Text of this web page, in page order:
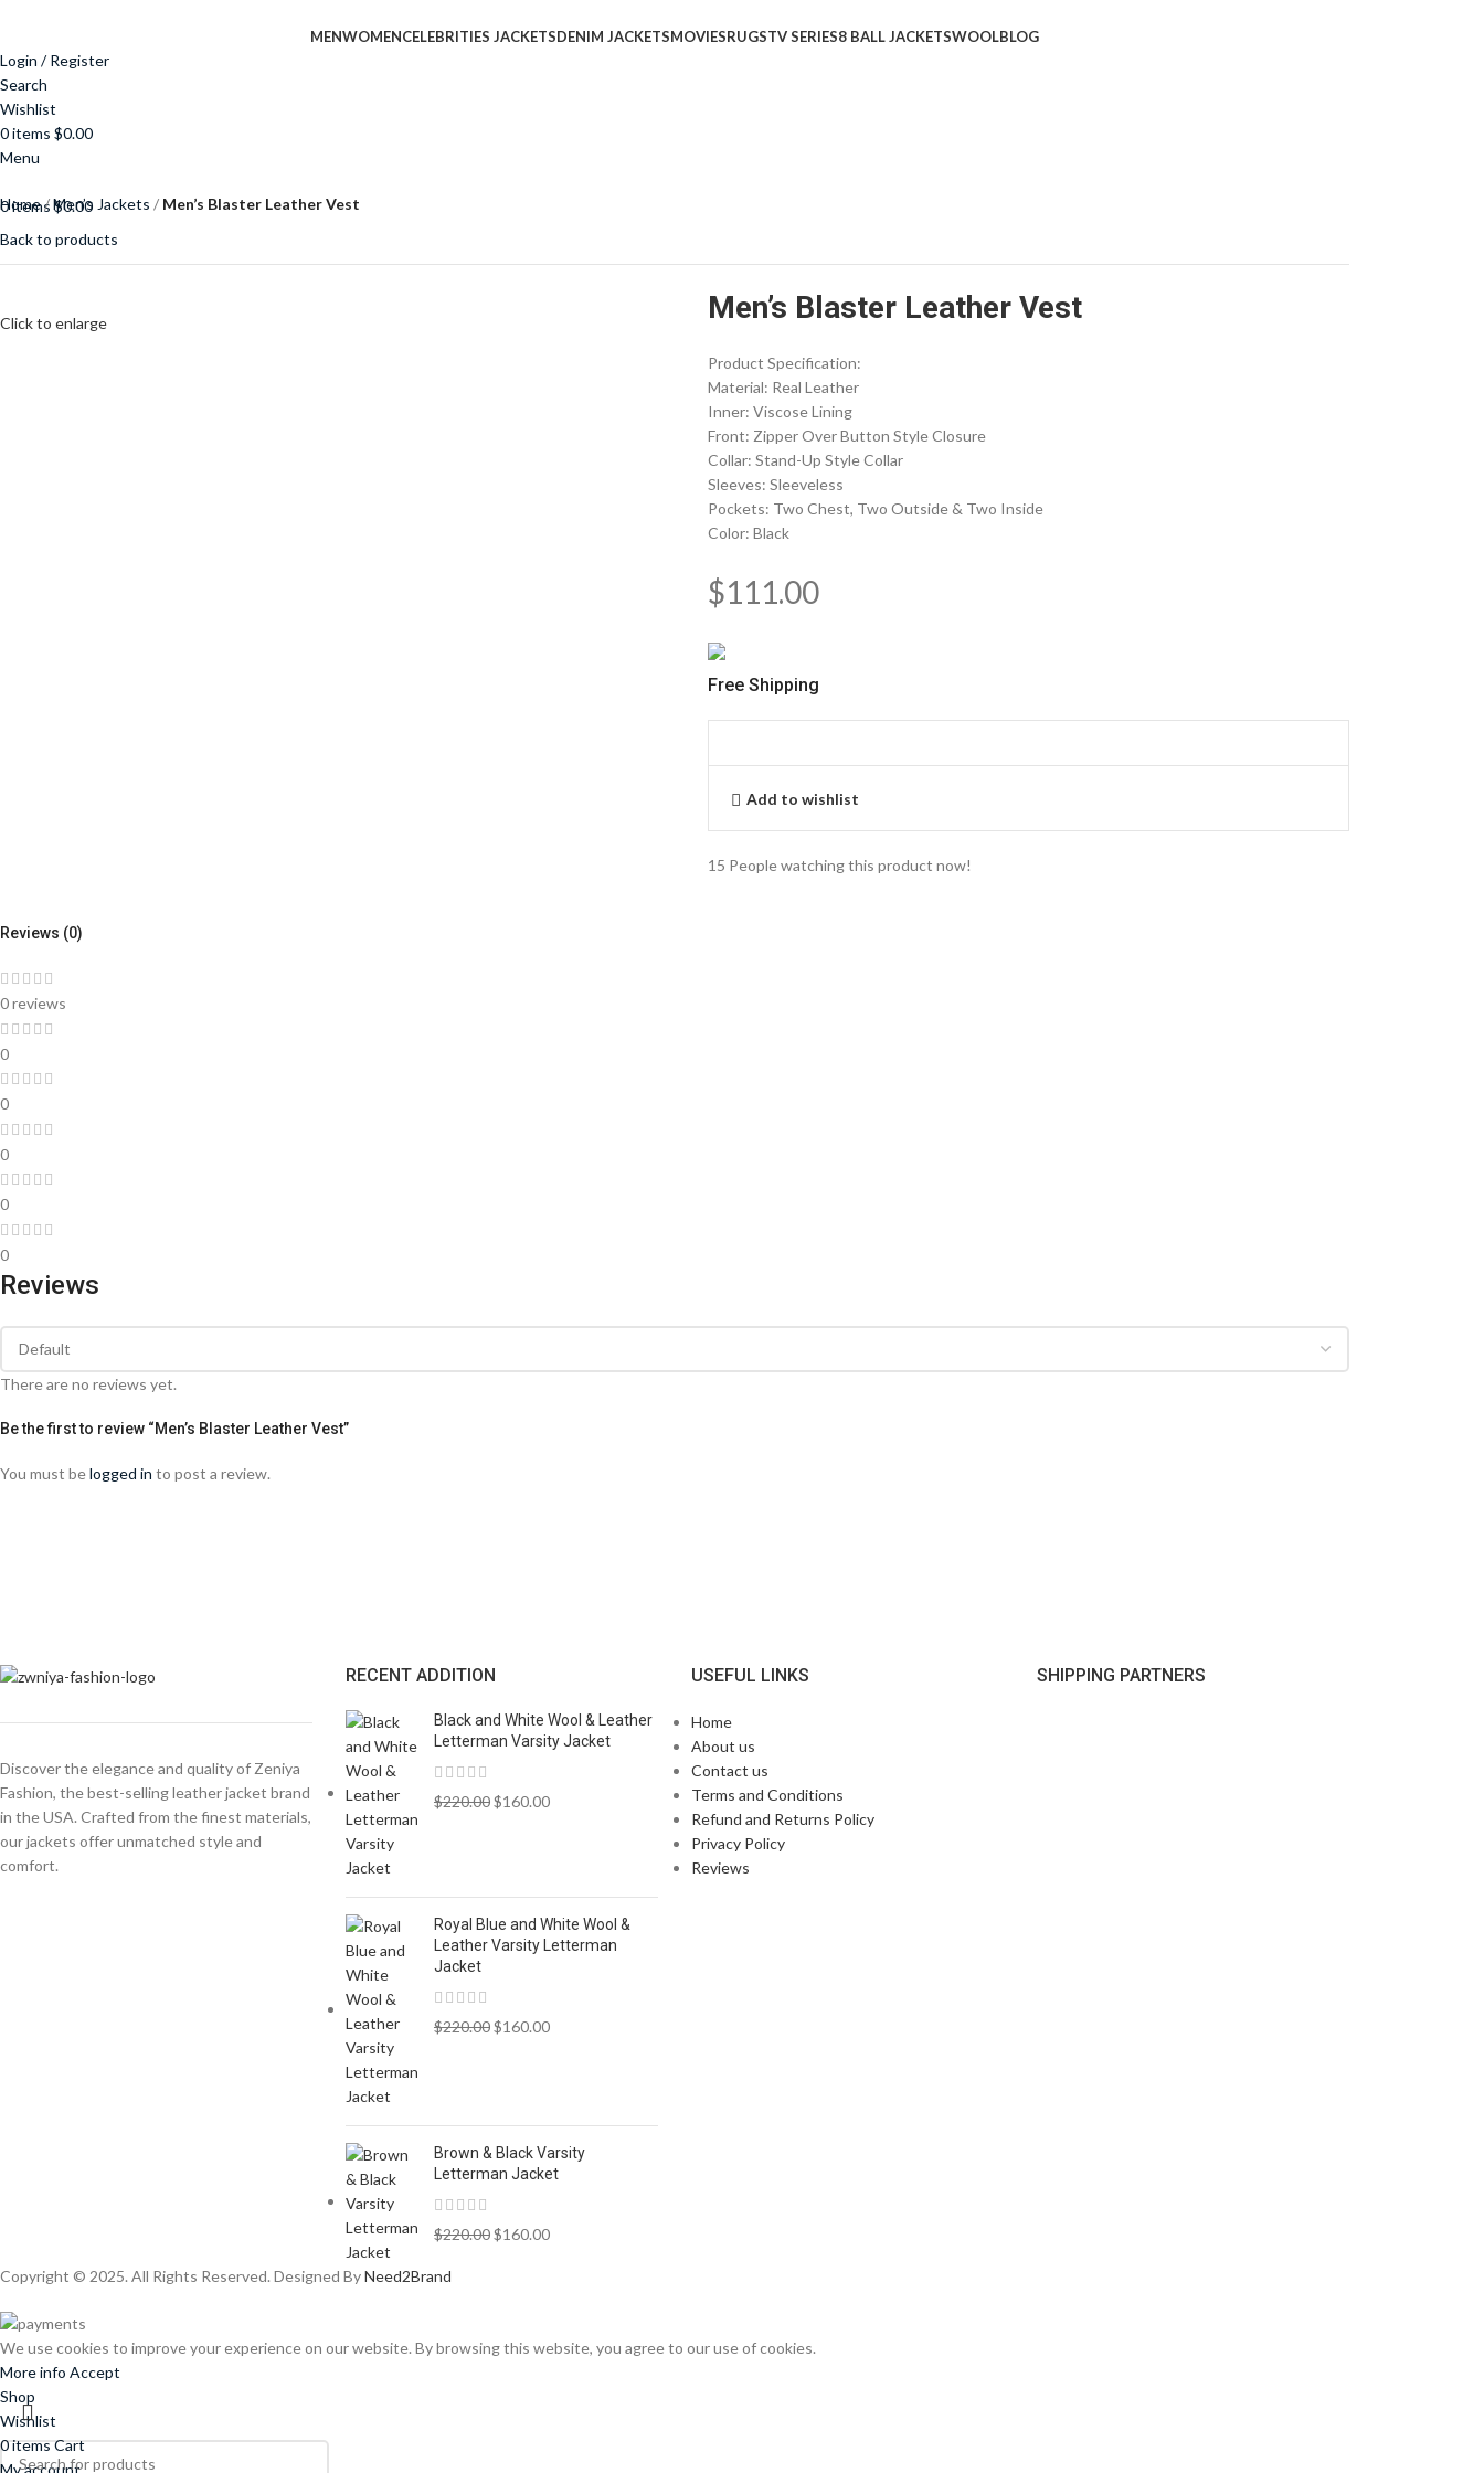
MENWOMENCELEBRITIES JACKETSDENIM JACKETSMOVIESRUGSTV SERIES8 BALL JACKETSWOOLBLOG
Login / Register
Search
Wishlist
0items $0.00
Menu
0items $0.00
Home Men’s Jackets
Men’s Blaster Leather Vest
Back to products
Click to enlarge Men’s Blaster Leather Vest
Product Specification:
Material: Real Leather
Inner: Viscose Lining
Front: Zipper Over Button Style Closure
Collar: Stand-Up Style Collar
Sleeves: Sleeveless
Pockets: Two Chest, Two Outside & Two Inside
Color: Black
$111.00
Free Shipping
Add to wishlist
15 People watching this product now!
Reviews (0)
0 reviews
0
0
0
0
0
Reviews
There are no reviews yet.
Be the first to review “Men’s Blaster Leather Vest”
You must belogged in to post a review.
Discover the elegance and quality of Zeniya
Fashion, the best-selling leather jacket brand
in the USA. Crafted from the finest materials,
our jackets offer unmatched style and
comfort.
RECENT ADDITION
Black and White Wool & Leather
Letterman Varsity Jacket
$220.00$160.00
Royal Blue and White Wool &
Leather Varsity Letterman
Jacket
$220.00$160.00
Brown & Black Varsity
Letterman Jacket
$220.00$160.00
USEFUL LINKS
Home
About us
Contact us
Terms and Conditions
Refund and Returns Policy
Privacy Policy
Reviews
SHIPPING PARTNERS
Copyright © 2025. All Rights Reserved. Designed ByNeed2Brand
We use cookies to improve your experience on our website. By browsing this website, you agree to our use of cookies.
More info Accept
Shop
Wishlist
0itemsCart